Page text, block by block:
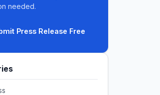
needed.
Press Release Free